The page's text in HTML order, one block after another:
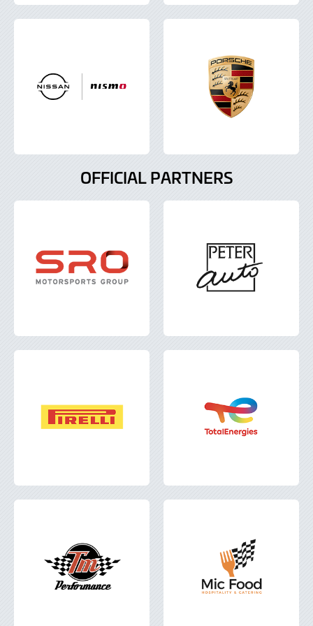
OFFICIAL PARTNERS